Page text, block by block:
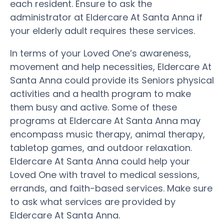
each resident. Ensure to ask the
administrator at Eldercare At Santa Anna if
your elderly adult requires these services.
In terms of your Loved One’s awareness,
movement and help necessities, Eldercare At
Santa Anna could provide its Seniors physical
activities and a health program to make
them busy and active. Some of these
programs at Eldercare At Santa Anna may
encompass music therapy, animal therapy,
tabletop games, and outdoor relaxation.
Eldercare At Santa Anna could help your
Loved One with travel to medical sessions,
errands, and faith-based services. Make sure
to ask what services are provided by
Eldercare At Santa Anna.